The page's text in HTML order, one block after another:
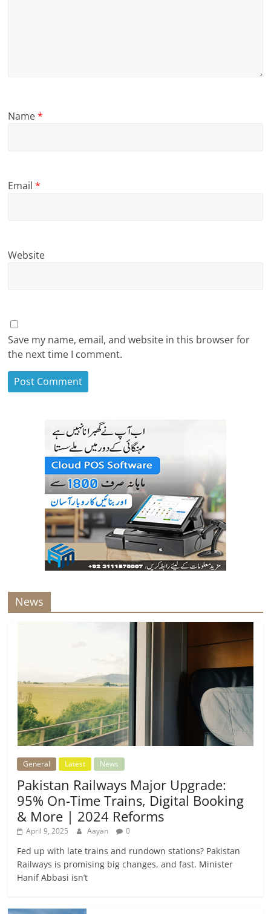
Name*
Email*
Website
Save my name, email, and website in this browser for
the next time I comment.
News
General Latest News
Pakistan Railways Major Upgrade:
95% On-Time Trains, Digital Booking
& More | 2024 Reforms
April 9, 2025 Aayan 0
Fed up with late trains and rundown stations? Pakistan
Railways is promising big changes, and fast. Minister
Hanif Abbasi isn’t